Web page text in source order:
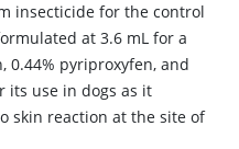
insecticide for the control
at 3.6 mL for a
0.44% pyriproxyfen, and
its use in dogs as it
skin reaction at the site of